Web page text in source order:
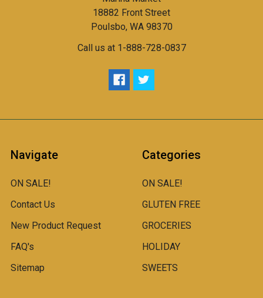
18882 Front Street
Poulsbo, WA 98370
Call us at 1-888-728-0837
Navigate
ON SALE!
Contact Us
New Product Request
FAQ's
Sitemap
Categories
ON SALE!
GLUTEN FREE
GROCERIES
HOLIDAY
SWEETS